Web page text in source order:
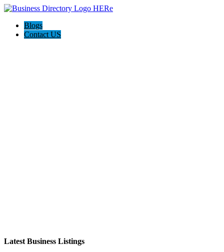
Blogs
Contact US
Latest Business Listings